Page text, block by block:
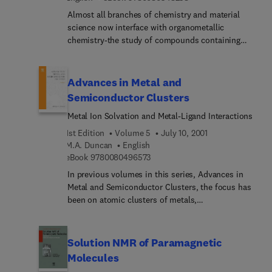
Almost all branches of chemistry and material
science now interface with organometallic
chemistry-the study of compounds containing
only have a transient existence at ambient
stable. This widely acclaimed serial contains
authoritative reviews that address all aspects of
organometallic chemistry, a field which has
expanded enormously since the publication of
Volume 1 in 1964.
Advances in Metal and
Semiconductor Clusters
Metal Ion Solvation and Metal-Ligand Interactions
1st Edition
Volume 5
July 10, 2001
M.A. Duncan
English
eBook 97800804965739 7 8 0 0 8 0 4 9 6 5 7 3
In previous volumes in this series, Advances in
Metal and Semiconductor Clusters, the focus has
been on atomic clusters of metals,
recently scientists have explored new materials
which can be produced from clusters or cluster
precursors. In this latest volume, the focus shifts
Solution NMR of Paramagnetic
Molecules